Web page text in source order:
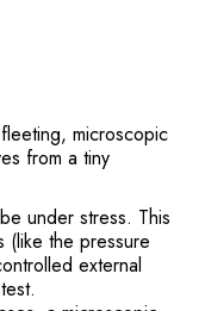
microscopic
from a tiny
under stress. This
(like the pressure
external